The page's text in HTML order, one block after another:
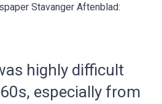
Stavanger Aftenblad:
highly difficult
especially from